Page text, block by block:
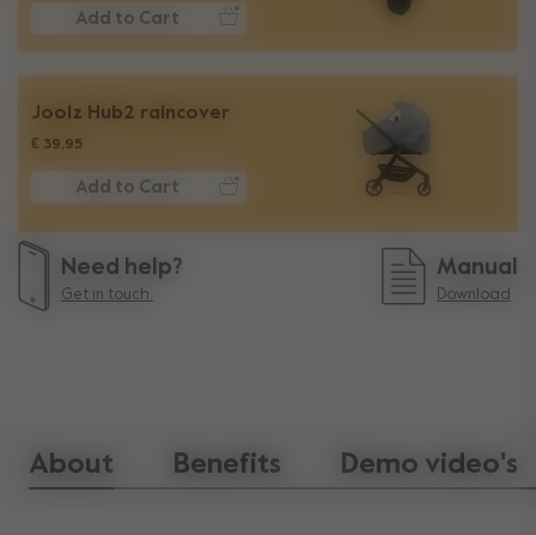
Add to Cart
Joolz Hub2 raincover​
€ 39,95
Add to Cart
Need help?
Get in touch.
Manual
Download
About Benefits Demo video's